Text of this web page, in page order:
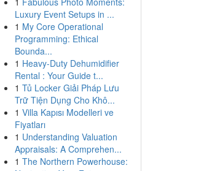
Luxury Event Setups in ...
1 My Core Operational
Programming: Ethical
Bounda...
1 Heavy-Duty Dehumidifier
Rental : Your Guide t...
1 Tủ Locker Giải Pháp Lưu
Trữ Tiện Dụng Cho Khô...
1 Villa Kapısı Modelleri ve
Fiyatları
1 Understanding Valuation
Appraisals: A Comprehen...
1 The Northern Powerhouse: